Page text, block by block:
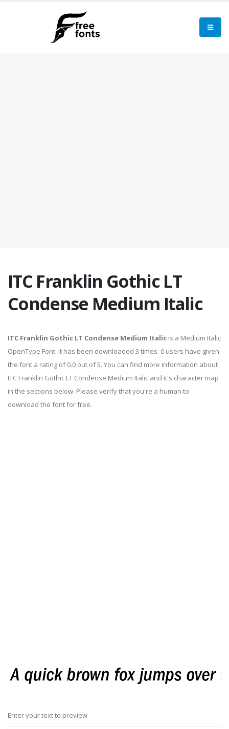
ITC Franklin Gothic LT
Condense Medium Italic
ITC Franklin Gothic LT Condense Medium Italic is a Medium Italic
OpenType Font. It has been downloaded 3 times. 0 users have given
the font a rating of 0.0 out of 5. You can find more information about
ITC Franklin Gothic LT Condense Medium Italic and it's character map
in the sections below. Please verify that you're a human to
download the font for free.
Enter your text to preview